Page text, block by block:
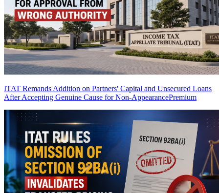
ITAT Remands Addition on Partners' Capital and Unsecured Loans
After Accepting Genuine Cause for Non-AppearancePremium